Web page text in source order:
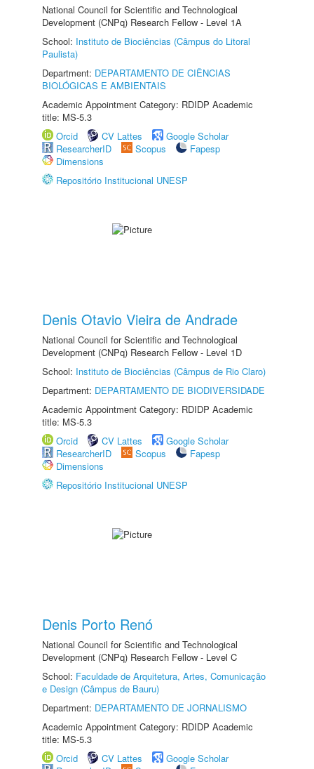
National Council for Scientific and Technological
Development (CNPq) Research Fellow - Level 1A
School: Instituto de Biociências (Câmpus do Litoral
Paulista)
Department: DEPARTAMENTO DE CIÊNCIAS
BIOLÓGICAS E AMBIENTAIS
Academic Appointment Category: RDIDP Academic
title: MS-5.3
Orcid
CV Lattes
Google Scholar
ResearcherID
Scopus
Fapesp
Dimensions
Repositório Institucional UNESP
Denis Otavio Vieira de Andrade
National Council for Scientific and Technological
Development (CNPq) Research Fellow - Level 1D
School: Instituto de Biociências (Câmpus de Rio Claro)
Department: DEPARTAMENTO DE BIODIVERSIDADE
Academic Appointment Category: RDIDP Academic
title: MS-5.3
Orcid
CV Lattes
Google Scholar
ResearcherID
Scopus
Fapesp
Dimensions
Repositório Institucional UNESP
Denis Porto Renó
National Council for Scientific and Technological
Development (CNPq) Research Fellow - Level C
School: Faculdade de Arquitetura, Artes, Comunicação
e Design (Câmpus de Bauru)
Department: DEPARTAMENTO DE JORNALISMO
Academic Appointment Category: RDIDP Academic
title: MS-5.3
Orcid
CV Lattes
Google Scholar